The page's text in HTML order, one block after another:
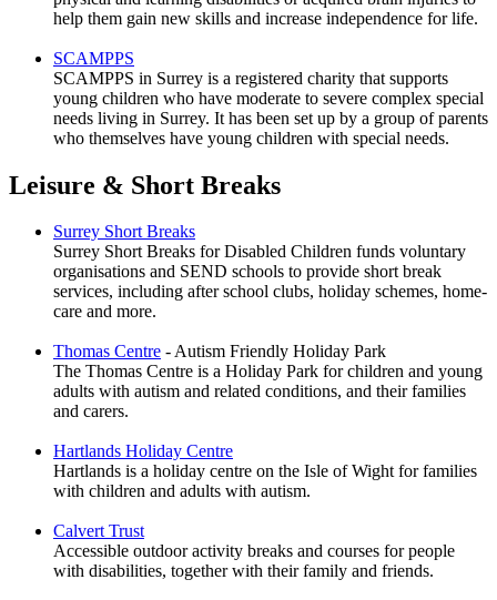
help them gain new skills and increase independence for life.
SCAMPPS
SCAMPPS in Surrey is a registered charity that supports
young children who have moderate to severe complex special
needs living in Surrey. It has been set up by a group of parents
who themselves have young children with special needs.
Leisure & Short Breaks
Surrey Short Breaks
Surrey Short Breaks for Disabled Children funds voluntary
organisations and SEND schools to provide short break
services, including after school clubs, holiday schemes, home-
care and more.
Thomas Centre - Autism Friendly Holiday Park
The Thomas Centre is a Holiday Park for children and young
adults with autism and related conditions, and their families
and carers.
Hartlands Holiday Centre
Hartlands is a holiday centre on the Isle of Wight for families
with children and adults with autism.
Calvert Trust
Accessible outdoor activity breaks and courses for people
with disabilities, together with their family and friends.